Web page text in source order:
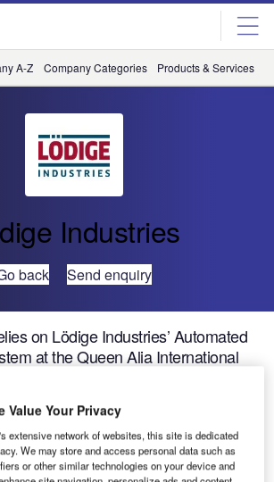
A-Z Company Categories Products & Services
Industries
back Send enquiry
on Lödige Industries’ Automated
at the Queen Alia International
Value Your Privacy
extensive network of websites, this site is dedicated
We may store and access personal data such as
or other similar technologies on your device and